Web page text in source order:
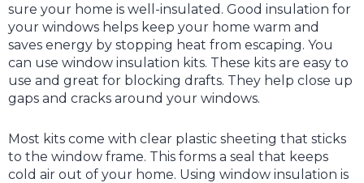
sure your home is well-insulated. Good insulation for
your windows helps keep your home warm and
saves energy by stopping heat from escaping. You
can use window insulation kits. These kits are easy to
use and great for blocking drafts. They help close up
gaps and cracks around your windows.
Most kits come with clear plastic sheeting that sticks
to the window frame. This forms a seal that keeps
cold air out of your home. Using window insulation is